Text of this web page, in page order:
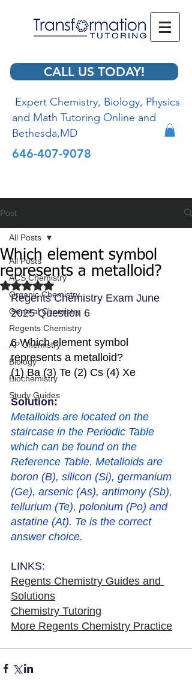
CALL US TODAY!
Expert Chemistry, Biology, Physics
and Math Tutoring Online and
Bethesda,MD
646-407-9078
Post
All Posts
ACS Chemistry
Organic Chemistry
General Chemistry
Regents Chemistry
AP Chemistry
Biology
Biochemistry
Study Guides
All Posts
Which element symbol
represents a metalloid?
Rated NaN out of 5 stars.
Regents Chemistry Exam June
2025 Question 6
6 Which element symbol
represents a metalloid?
(1) Ba (3) Te (2) Cs (4) Xe
Solution:
Metalloids are located on the
staircase in the Periodic Table
which can be found on the
Reference Table. Metalloids are
boron (B), silicon (Si), germanium
(Ge), arsenic (As), antimony (Sb),
tellurium (Te), polonium (Po) and
astatine (At). Te is the correct
answer choice.
LINKS:
Regents Chemistry Guides and
Solutions
Chemistry Tutoring
More Regents Chemistry Practice